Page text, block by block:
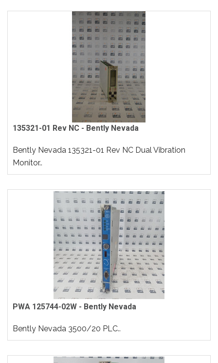
135321-01 Rev NC - Bently Nevada
Bently Nevada 135321-01 Rev NC Dual Vibration
Monitor..
PWA 125744-02W - Bently Nevada
Bently Nevada 3500/20 PLC..